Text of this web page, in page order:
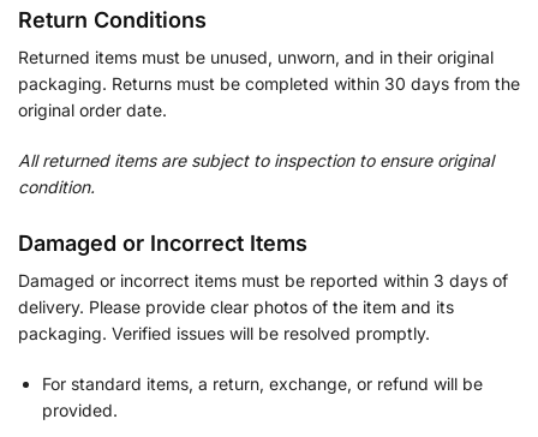
Return Conditions
Returned items must be unused, unworn, and in their original
packaging. Returns must be completed within 30 days from the
original order date.
All returned items are subject to inspection to ensure original
condition.
Damaged or Incorrect Items
Damaged or incorrect items must be reported within 3 days of
delivery. Please provide clear photos of the item and its
packaging. Verified issues will be resolved promptly.
For standard items, a return, exchange, or refund will be
provided.